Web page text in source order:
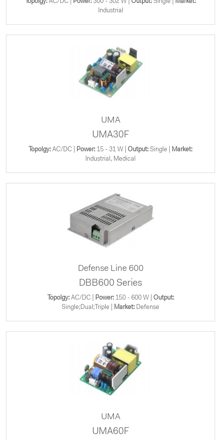
Industrial
UMA
UMA30F
Topolgy: AC/DC | Power: 15 - 31 W | Output: Single |
Market:
Industrial, Medical
Defense Line 600
DBB600 Series
Topolgy:AC/DC | Power:150 - 600 W | Output:
Single;Dual;Triple |
Market: Defense
UMA
UMA60F